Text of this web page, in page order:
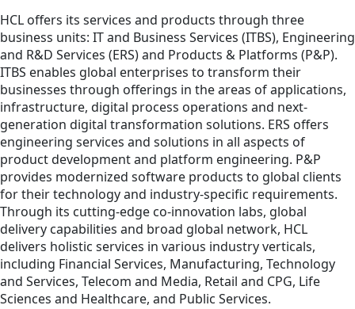
HCL offers its services and products through three
business units: IT and Business Services (ITBS), Engineering
and R&D Services (ERS) and Products & Platforms (P&P).
ITBS enables global enterprises to transform their
businesses through offerings in the areas of applications,
infrastructure, digital process operations and next-
generation digital transformation solutions. ERS offers
engineering services and solutions in all aspects of
product development and platform engineering. P&P
provides modernized software products to global clients
for their technology and industry-specific requirements.
Through its cutting-edge co-innovation labs, global
delivery capabilities and broad global network, HCL
delivers holistic services in various industry verticals,
including Financial Services, Manufacturing, Technology
and Services, Telecom and Media, Retail and CPG, Life
Sciences and Healthcare, and Public Services.